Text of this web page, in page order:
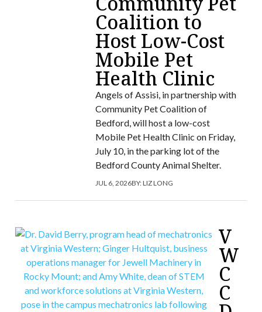
Coalition to
Host Low-Cost
Mobile Pet
Health Clinic
Angels of Assisi, in partnership with
Community Pet Coalition of
Bedford, will host a low-cost
Mobile Pet Health Clinic on Friday,
July 10, in the parking lot of the
Bedford County Animal Shelter.
JUL 6, 2026BY:LIZ LONG
V
W
C
C